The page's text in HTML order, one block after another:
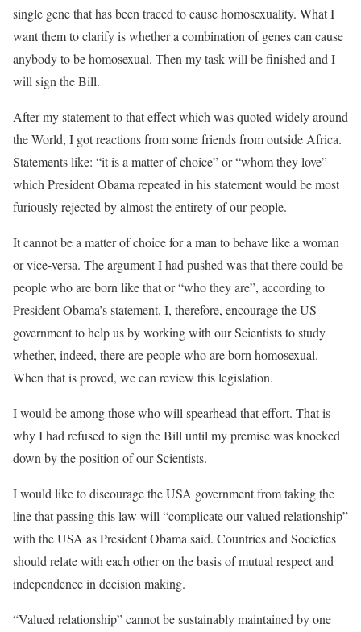
single gene that has been traced to cause homosexuality. What I
want them to clarify is whether a combination of genes can cause
anybody to be homosexual. Then my task will be finished and I
will sign the Bill.
After my statement to that effect which was quoted widely around
the World, I got reactions from some friends from outside Africa.
Statements like: “it is a matter of choice” or “whom they love”
which President Obama repeated in his statement would be most
furiously rejected by almost the entirety of our people.
It cannot be a matter of choice for a man to behave like a woman
or vice-versa. The argument I had pushed was that there could be
people who are born like that or “who they are”, according to
President Obama’s statement. I, therefore, encourage the US
government to help us by working with our Scientists to study
whether, indeed, there are people who are born homosexual.
When that is proved, we can review this legislation.
I would be among those who will spearhead that effort. That is
why I had refused to sign the Bill until my premise was knocked
down by the position of our Scientists.
I would like to discourage the USA government from taking the
line that passing this law will “complicate our valued relationship”
with the USA as President Obama said. Countries and Societies
should relate with each other on the basis of mutual respect and
independence in decision making.
“Valued relationship” cannot be sustainably maintained by one